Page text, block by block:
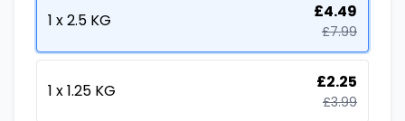
1 x 2.5 KG £4.49
£7.99
1 x 1.25 KG £2.25
£3.99